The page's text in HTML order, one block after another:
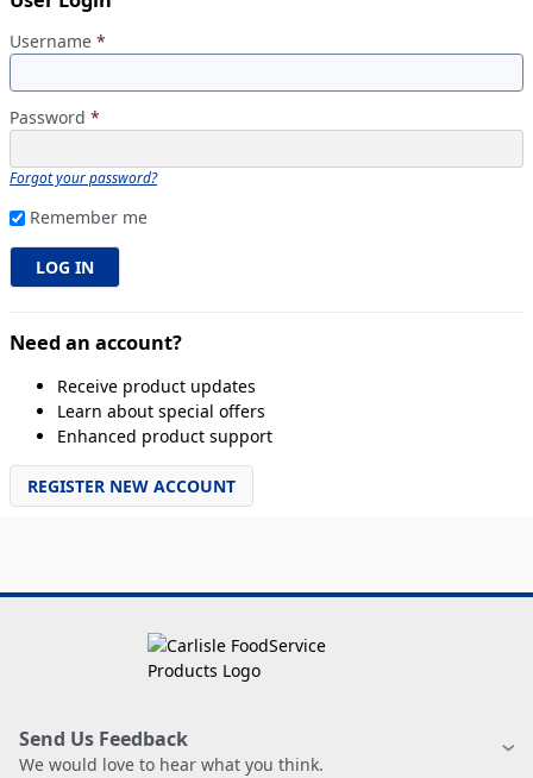
Username *
Password *
Forgot your password?
Remember me
Need an account?
Receive product updates
Learn about special offers
Enhanced product support
REGISTER NEW ACCOUNT
Send Us Feedback
We would love to hear what you think.